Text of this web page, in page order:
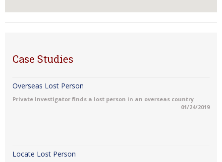
Case Studies
Overseas Lost Person
Private Investigator finds a lost person in an overseas country
01/24/2019
Locate Lost Person